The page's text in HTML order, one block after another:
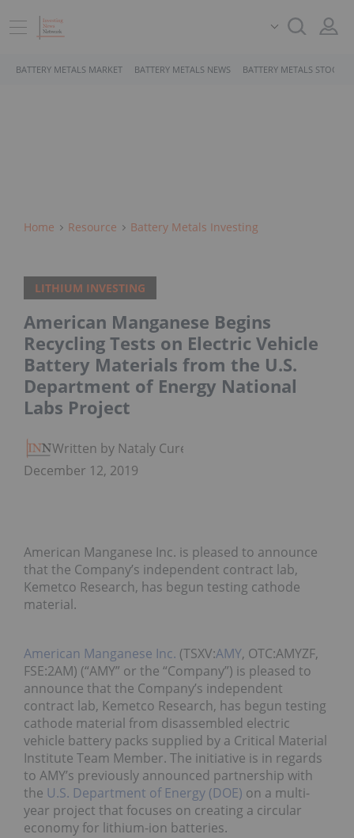
BATTERY METALS MARKET BATTERY METALS NEWS BATTERY METALS STOCKS
Home Resource Battery Metals Investing
LITHIUM INVESTING
American Manganese Begins
Recycling Tests on Electric Vehicle
Battery Materials from the U.S.
Department of Energy National
Labs Project
Written by Nataly Cure
December 12, 2019
American Manganese Inc. is pleased to announce
that the Company’s independent contract lab,
Kemetco Research, has begun testing cathode
material.
American Manganese Inc. (TSXV:AMY, OTC:AMYZF,
FSE:2AM) (“AMY” or the “Company”) is pleased to
announce that the Company’s independent
contract lab, Kemetco Research, has begun testing
cathode material from disassembled electric
vehicle battery packs supplied by a Critical Material
Institute Team Member. The initiative is in regards
to AMY’s previously announced partnership with
the U.S. Department of Energy (DOE) on a multi-
year project that focuses on creating a circular
economy for lithium-ion batteries.